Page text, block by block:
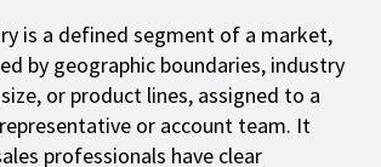
is a defined segment of a market,
by geographic boundaries, industry
or product lines, assigned to a
or account team. It
professionals have clear